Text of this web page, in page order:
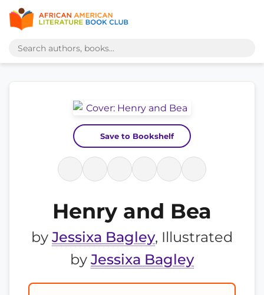
Save to Bookshelf
Henry and Bea
by Jessixa Bagley, Illustrated
by Jessixa Bagley